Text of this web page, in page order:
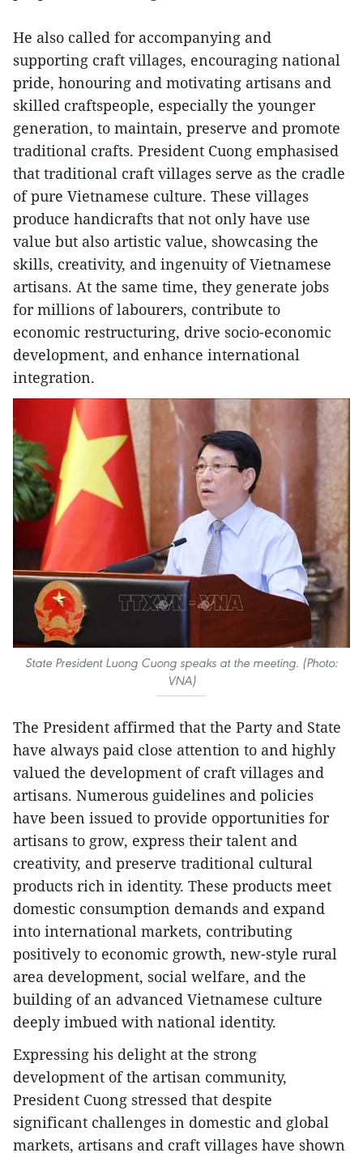
He also called for accompanying and
supporting craft villages, encouraging national
pride, honouring and motivating artisans and
skilled craftspeople, especially the younger
generation, to maintain, preserve and promote
traditional crafts. President Cuong emphasised
that traditional craft villages serve as the cradle
of pure Vietnamese culture. These villages
produce handicrafts that not only have use
value but also artistic value, showcasing the
skills, creativity, and ingenuity of Vietnamese
artisans. At the same time, they generate jobs
for millions of labourers, contribute to
economic restructuring, drive socio-economic
development, and enhance international
integration.
State President Luong Cuong speaks at the meeting. (Photo:
VNA)
The President affirmed that the Party and State
have always paid close attention to and highly
valued the development of craft villages and
artisans. Numerous guidelines and policies
have been issued to provide opportunities for
artisans to grow, express their talent and
creativity, and preserve traditional cultural
products rich in identity. These products meet
domestic consumption demands and expand
into international markets, contributing
positively to economic growth, new-style rural
area development, social welfare, and the
building of an advanced Vietnamese culture
deeply imbued with national identity.
Expressing his delight at the strong
development of the artisan community,
President Cuong stressed that despite
significant challenges in domestic and global
markets, artisans and craft villages have shown